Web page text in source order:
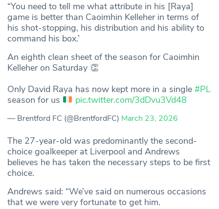
“You need to tell me what attribute in his [Raya]
game is better than Caoimhin Kelleher in terms of
his shot-stopping, his distribution and his ability to
command his box.’
An eighth clean sheet of the season for Caoimhin
Kelleher on Saturday 👏
Only David Raya has now kept more in a single #PL
season for us
pic.twitter.com/3dDvu3Vd48
— Brentford FC (@BrentfordFC) March 23, 2026
The 27-year-old was predominantly the second-
choice goalkeeper at Liverpool and Andrews
believes he has taken the necessary steps to be first
choice.
Andrews said: “We’ve said on numerous occasions
that we were very fortunate to get him.